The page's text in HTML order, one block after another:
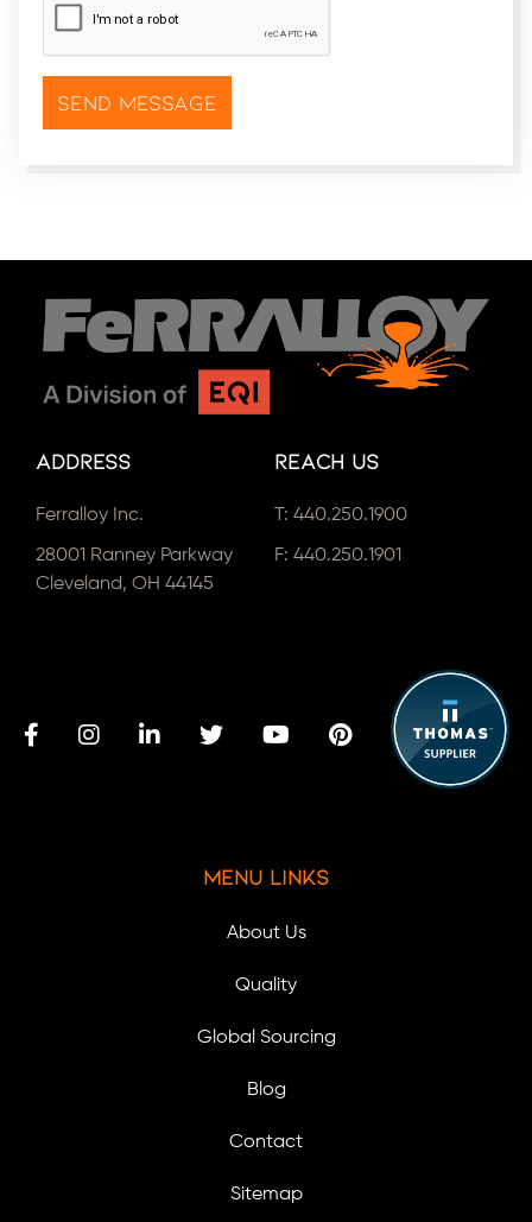
Address
Ferralloy Inc.
28001 Ranney Parkway
Cleveland, OH 44145
Reach Us
T: 440.250.1900
F: 440.250.1901
Menu Links
About Us
Quality
Global Sourcing
Blog
Contact
Sitemap